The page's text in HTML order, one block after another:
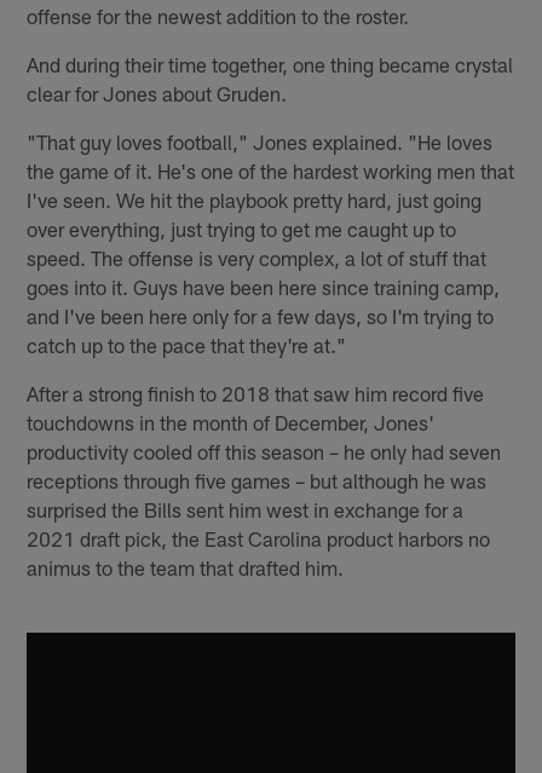
offense for the newest addition to the roster.
And during their time together, one thing became crystal
clear for Jones about Gruden.
"That guy loves football," Jones explained. "He loves
the game of it. He's one of the hardest working men that
I've seen. We hit the playbook pretty hard, just going
over everything, just trying to get me caught up to
speed. The offense is very complex, a lot of stuff that
goes into it. Guys have been here since training camp,
and I've been here only for a few days, so I'm trying to
catch up to the pace that they're at."
After a strong finish to 2018 that saw him record five
touchdowns in the month of December, Jones'
productivity cooled off this season – he only had seven
receptions through five games – but although he was
surprised the Bills sent him west in exchange for a
2021 draft pick, the East Carolina product harbors no
animus to the team that drafted him.